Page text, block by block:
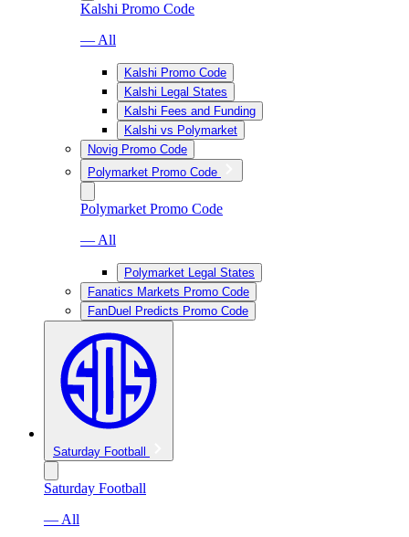
Kalshi Promo Code
— All
Kalshi Promo Code
Kalshi Legal States
Kalshi Fees and Funding
Kalshi vs Polymarket
Novig Promo Code
Polymarket Promo Code
Polymarket Promo Code
— All
Polymarket Legal States
Fanatics Markets Promo Code
FanDuel Predicts Promo Code
Saturday Football
Saturday Football
— All